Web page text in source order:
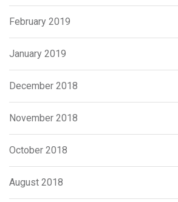
February 2019
January 2019
December 2018
November 2018
October 2018
August 2018